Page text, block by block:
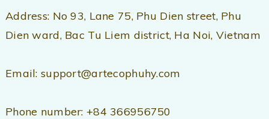
Address: No 93, Lane 75, Phu Dien street, Phu
Dien ward, Bac Tu Liem district, Ha Noi, Vietnam
Email: support@artecophuhy.com
Phone number: +84 366956750